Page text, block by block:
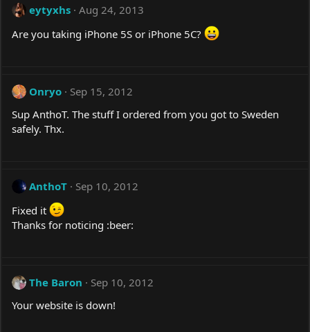
eytyxhs Aug 24, 2013
Are you taking iPhone 5S or iPhone 5C?
Onryo
Sep 15, 2012
Sup AnthoT. The stuff I ordered from you got to Sweden
safely. Thx.
AnthoT
Sep 10, 2012
Fixed it
Thanks for noticing :beer:
The Baron
Sep 10, 2012
Your website is down!